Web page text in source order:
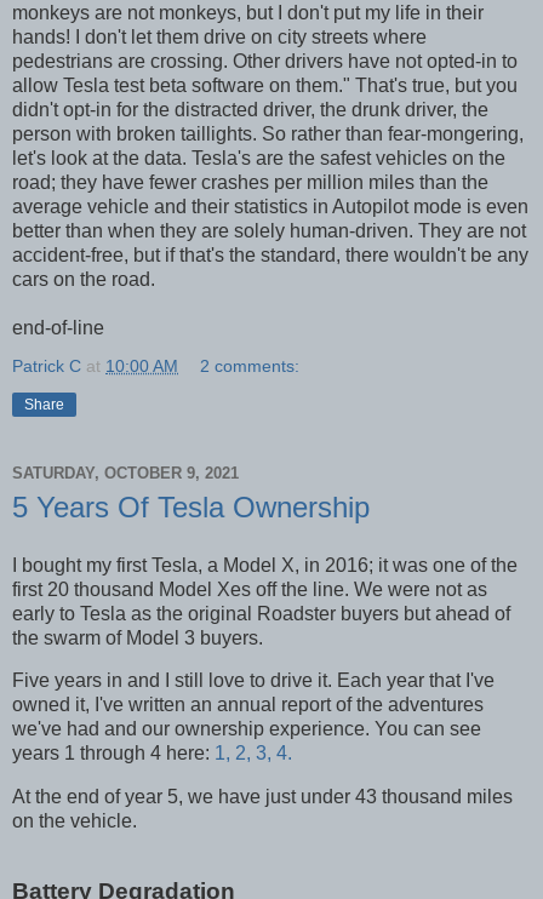
monkeys are not monkeys, but I don't put my life in their
hands! I don't let them drive on city streets where
pedestrians are crossing. Other drivers have not opted-in to
allow Tesla test beta software on them." That's true, but you
didn't opt-in for the distracted driver, the drunk driver, the
person with broken taillights. So rather than fear-mongering,
let's look at the data. Tesla's are the safest vehicles on the
road; they have fewer crashes per million miles than the
average vehicle and their statistics in Autopilot mode is even
better than when they are solely human-driven. They are not
accident-free, but if that's the standard, there wouldn't be any
cars on the road.
end-of-line
Patrick C at 10:00 AM 2 comments:
Share
SATURDAY, OCTOBER 9, 2021
5 Years Of Tesla Ownership
I bought my first Tesla, a Model X, in 2016; it was one of the
first 20 thousand Model Xes off the line. We were not as
early to Tesla as the original Roadster buyers but ahead of
the swarm of Model 3 buyers.
Five years in and I still love to drive it. Each year that I've
owned it, I've written an annual report of the adventures
we've had and our ownership experience. You can see
years 1 through 4 here: 1, 2, 3, 4.
At the end of year 5, we have just under 43 thousand miles
on the vehicle.
Battery Degradation